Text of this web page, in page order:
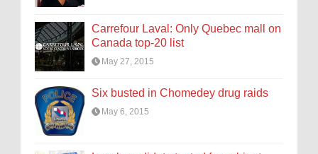
Carrefour Laval: Only Quebec mall on
Canada top-20 list
May 27, 2015
Six busted in Chomedey drug raids
May 6, 2015